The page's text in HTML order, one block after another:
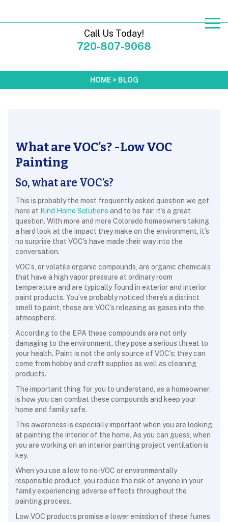
Call Us Today!
720-807-9068
HOME > BLOG
What are VOC’s? -Low VOC
Painting
So, what are VOC’s?
This is probably the most frequently asked question we get
here at Kind Home Solutions and to be fair, it’s a great
question. With more and more Colorado homeowners taking
a hard look at the impact they make on the environment, it’s
no surprise that VOC’s have made their way into the
conversation.
VOC’s, or volatile organic compounds, are organic chemicals
that have a high vapor pressure at ordinary room
temperature and are typically found in exterior and interior
paint products. You’ve probably noticed there’s a distinct
smell to paint, those are VOC’s releasing as gases into the
atmosphere.
According to the EPA these compounds are not only
damaging to the environment, they pose a serious threat to
your health. Paint is not the only source of VOC’s; they can
come from hobby and craft supplies as well as cleaning
products.
The important thing for you to understand, as a homeowner,
is how you can combat these compounds and keep your
home and family safe.
This awareness is especially important when you are looking
at painting the interior of the home. As you can guess, when
you are working on an interior painting project ventilation is
key.
When you use a low to no-VOC or environmentally
responsible product, you reduce the risk of anyone in your
family experiencing adverse effects throughout the
painting process.
Low VOC products promise a lower emission of these fumes